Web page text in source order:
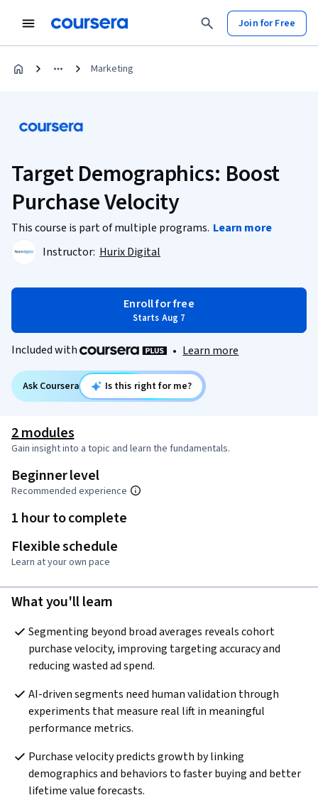
Join for Free
Marketing
Target Demographics: Boost
Purchase Velocity
This course is part of multiple programs. Learn more
Instructor: Hurix Digital
Enroll for free
Starts Aug 7
Included with • Learn more
Ask Coursera Is this right for me?
2 modules
Gain insight into a topic and learn the fundamentals.
Beginner level
Recommended experience
1 hour to complete
Flexible schedule
Learn at your own pace
What you'll learn
Segmenting beyond broad averages reveals cohort
purchase velocity, improving targeting accuracy and
reducing wasted ad spend.
AI-driven segments need human validation through
experiments that measure real lift in meaningful
performance metrics.
Purchase velocity predicts growth by linking
demographics and behaviors to faster buying and better
lifetime value forecasts.